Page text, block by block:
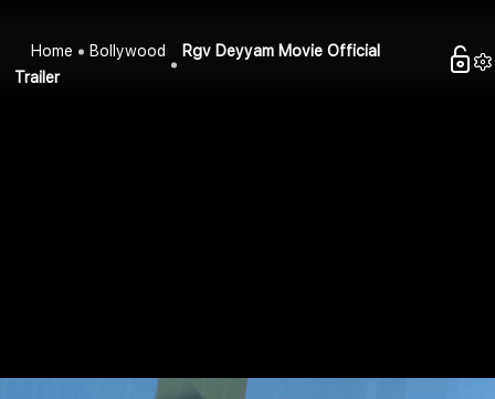
Home Bollywood
Rgv Deyyam Movie Official
Trailer